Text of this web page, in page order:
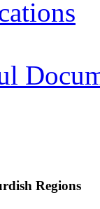
Regions